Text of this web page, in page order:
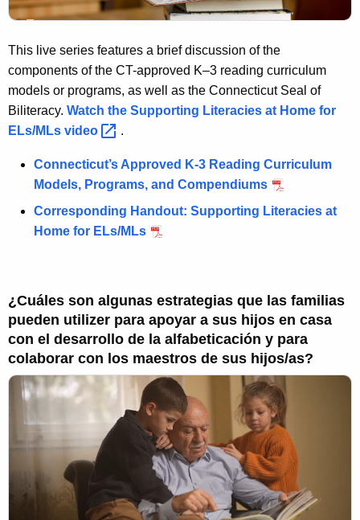
This live series features a brief discussion of the
components of the CT-approved K–3 reading curriculum
models or programs, as well as the Connecticut Seal of
Biliteracy. Watch the Supporting Literacies at Home for
ELs/MLs video .
Connecticut’s Approved K-3 Reading Curriculum
Models, Programs, and Compendiums
Corresponding Handout: Supporting Literacies at
Home for ELs/MLs
¿Cuáles son algunas estrategias que las familias
pueden utilizer para apoyar a sus hijos en casa
con el desarrollo de la alfabeticación y para
colaborar con los maestros de sus hijos/as?